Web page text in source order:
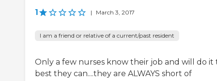
1 | March 3, 2017
I am a friend or relative of a current/past resident
Only a few nurses know their job and will do it
best they can....they are ALWAYS short of